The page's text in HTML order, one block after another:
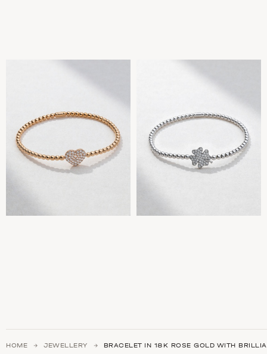
HOME JEWELLERY BRACELET IN 18K ROSE GOLD WITH